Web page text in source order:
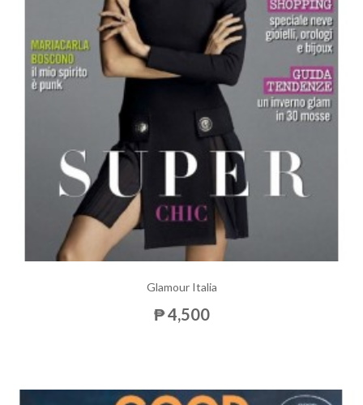
Glamour Italia
₱ 4,500